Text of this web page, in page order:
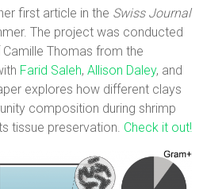
first article in the Swiss Journal
The project was conducted
Thomas from the
Farid Saleh,Allison Daley, and
explores how different clays
composition during shrimp
tissue preservation. Check it out!